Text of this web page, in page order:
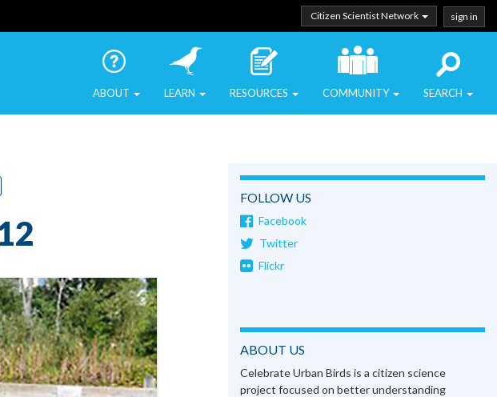
Citizen Scientist Network sign in
ABOUT LEARN RESOURCES COMMUNITY SEARCH
FOLLOW US
Facebook
Twitter
Flickr
ABOUT US
Celebrate Urban Birds is a citizen science
project focused on better understanding